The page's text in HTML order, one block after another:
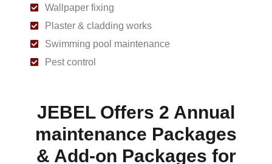
Wallpaper fixing
Plaster & cladding works
Swimming pool maintenance
Pest control
JEBEL Offers 2 Annual
maintenance Packages
& Add-on Packages for